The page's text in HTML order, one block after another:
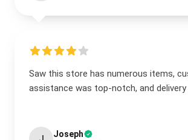
Saw this store has numerous items,
assistance was top-notch, and
Joseph